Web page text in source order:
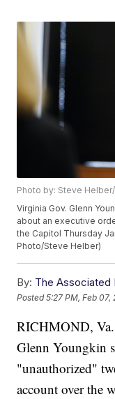
Photo by: Steve
Virginia Gov. Glenn
about an executive
the Capitol Thursday
Photo/Steve Helber)
By: The Associated
Posted5:27 PM, Feb 07,
RICHMOND,
Glenn Youngkin
"unauthorized"
account over the